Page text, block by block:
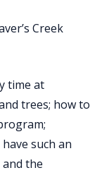
Creek
time at
trees; how to
such an
the